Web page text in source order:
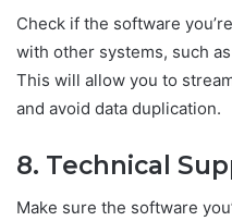
Check if the software
with other systems, such
This will allow you to
and avoid data duplication.
8. Technical
Make sure the software